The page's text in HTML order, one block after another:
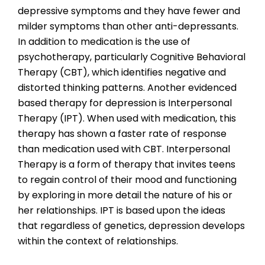
depressive symptoms and they have fewer and
milder symptoms than other anti-depressants.
In addition to medication is the use of
psychotherapy, particularly Cognitive Behavioral
Therapy (CBT), which identifies negative and
distorted thinking patterns. Another evidenced
based therapy for depression is Interpersonal
Therapy (IPT). When used with medication, this
therapy has shown a faster rate of response
than medication used with CBT. Interpersonal
Therapy is a form of therapy that invites teens
to regain control of their mood and functioning
by exploring in more detail the nature of his or
her relationships. IPT is based upon the ideas
that regardless of genetics, depression develops
within the context of relationships.